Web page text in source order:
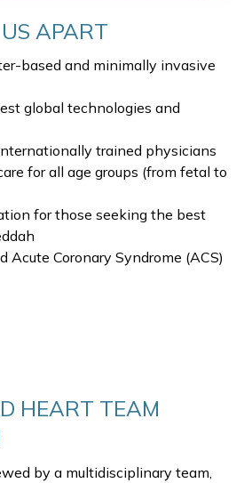
APART
based and minimally invasive
global technologies and
trained physicians
for all age groups (from fetal to
for those seeking the best
Acute Coronary Syndrome (ACS)
HEART TEAM
by a multidisciplinary team,